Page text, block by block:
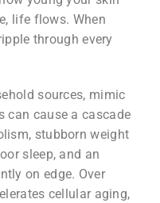
life flows. When
through every
sources, mimic
can cause a cascade
stubborn weight
sleep, and an
on edge. Over
cellular aging,